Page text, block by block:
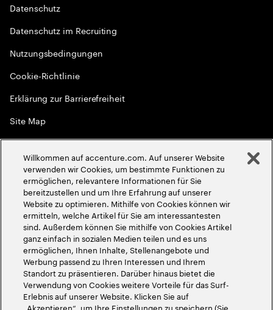
Datenschutz
Datenschutz im Recruiting
Nutzungsbedingungen
Cookie-Richtlinie
Erklärung zur Barrierefreiheit
Site Map
Globale Meritokratie
2026Accenture. Alle Rechte vorbehalten
Willkommen auf accenture.com. Auf unserer Website
verwenden wir Cookies, um bestimmte Funktionen zu
ermöglichen, relevantere Informationen für Sie
bereitzustellen und um Ihre Erfahrung auf unserer
Website zu optimieren. Mithilfe von Cookies können wir
ermitteln, welche Artikel für Sie am interessantesten
sind. Außerdem können Sie mithilfe von Cookies Artikel
ganz einfach in sozialen Medien teilen und es uns
ermöglichen, Ihnen Inhalte, Stellenangebote und
Werbung passend zu Ihren Interessen und Ihrem
Standort zu präsentieren. Darüber hinaus bietet die
Verwendung von Cookies weitere Vorteile für das Surf-
Erlebnis auf unserer Website. Klicken Sie auf
„Akzeptieren“, um Ihre Einstellungen zu speichern (Sie